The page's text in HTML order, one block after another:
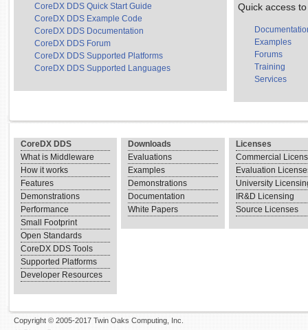
CoreDX DDS Quick Start Guide
CoreDX DDS Example Code
CoreDX DDS Documentation
CoreDX DDS Forum
CoreDX DDS Supported Platforms
CoreDX DDS Supported Languages
Quick access
Examples
Forums
Training
Services
CoreDX DDS
What is Middleware
How it works
Features
Demonstrations
Performance
Small Footprint
Open Standards
CoreDX DDS Tools
Supported Platforms
Developer Resources
Downloads
Evaluations
Examples
Demonstrations
Documentation
White Papers
Licenses
Commercial
Evaluation
University
IR&D Licensing
Source Licenses
Copyright © 2005-2017 Twin Oaks Computing, Inc.